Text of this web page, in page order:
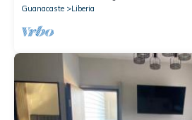
Guanacaste
Liberia